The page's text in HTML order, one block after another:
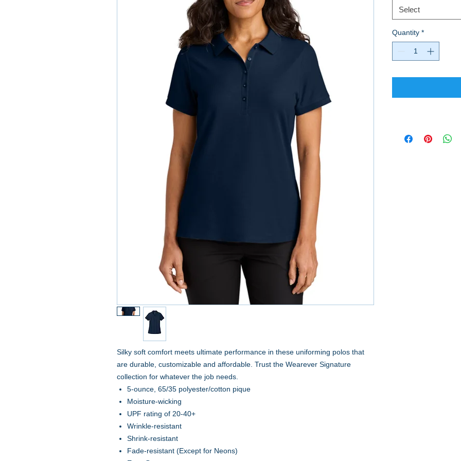
Silky soft comfort meets ultimate performance in these uniforming polos that
are durable, customizable and affordable. Trust the Wearever Signature
collection for whatever the job needs.
5-ounce, 65/35 polyester/cotton pique
Moisture-wicking
UPF rating of 20-40+
Wrinkle-resistant
Shrink-resistant
Fade-resistant (Except for Neons)
Select
Quantity *